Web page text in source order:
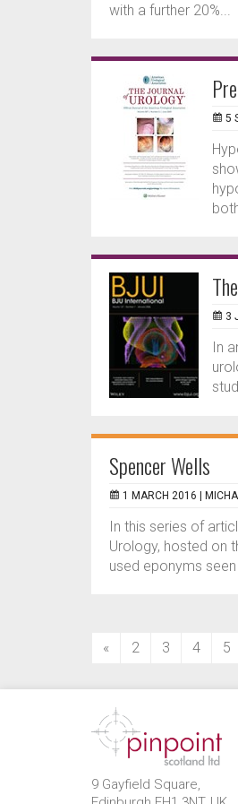
with a further 20%...
5
3
In
Spencer Wells
1 MARCH 2016 |
In this series of
Urology, hosted on
used eponyms seen
« 2 3 4 5
9 Gayfield Square,